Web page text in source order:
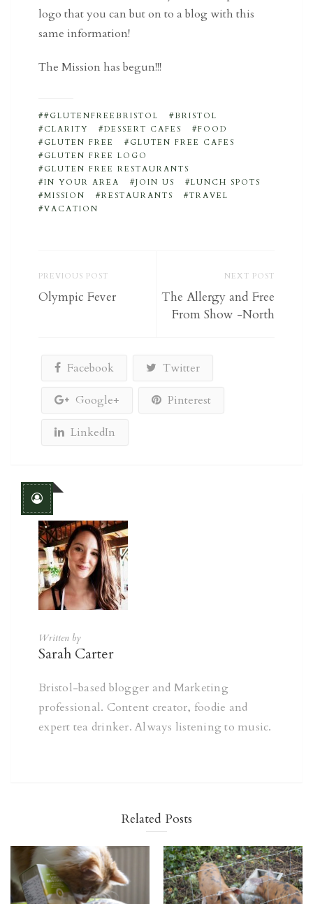
logo that you can but on to a blog with this
same information!
The Mission has begun!!!
#GLUTENFREEBRISTOL
BRISTOL
CLARITY
DESSERT CAFES
FOOD
GLUTEN FREE
GLUTEN FREE CAFES
GLUTEN FREE LOGO
GLUTEN FREE RESTAURANTS
IN YOUR AREA
JOIN US
LUNCH SPOTS
MISSION
RESTAURANTS
TRAVEL
VACATION
PREVIOUS POST
Olympic Fever
NEXT POST
The Allergy and Free
From Show -North
Facebook Twitter
Google+ Pinterest
LinkedIn
Written by
Sarah Carter
Bristol-based blogger and Marketing
professional. Content creator, foodie and
expert tea drinker. Always listening to music.
Related Posts